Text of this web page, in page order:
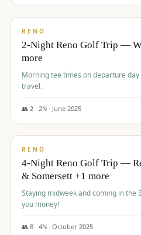
$499/pp
RENO
2-Night Reno Golf Trip —
more
Morning tee times on departure
travel.
👥 2· 2N · June 2025
$499/pp
RENO
4-Night Reno Golf Trip —
& Somersett +1 more
Staying midweek and coming in the
you money!
👥 8· 4N · October 2025